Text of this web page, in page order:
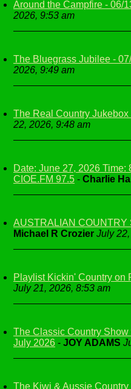
Around the Campfire - 06/
2026, 9:53 am
The Bluegrass Jubilee -
2026, 9:49 am
The Real Country Jukebox
22, 2026, 9:48 am
Date: June 27, 2026 Time:
CIOE.FM 97.5 - Charlie
AUSTRALIAN COUNTRY
Michael R Crozier July
Playlist Kickin' Country on
July 21, 2026, 8:53 am
The Classic Country
July 2026 - JOY ADAMS
The Kiwi & Aussie